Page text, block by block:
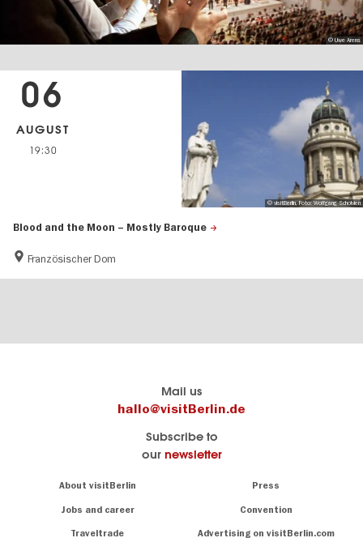
© Uwe Arens
Blood and the Moon – Mostly Baroque
Französischer Dom
06
AUGUST
19:30
© visitBerlin, Foto: Wolfgang Scholvien
Mail us
hallo@visitBerlin.de
Subscribe to
our newsletter
About visitBerlin Press
Jobs and career Convention
Traveltrade Advertising on visitBerlin.com
know
Berlin